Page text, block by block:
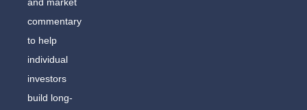
commentary
to help
individual
investors
build long-